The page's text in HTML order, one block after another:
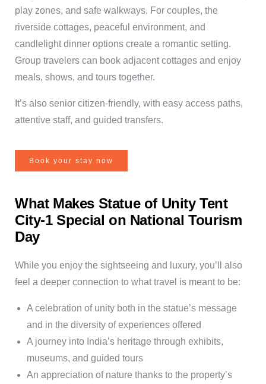
play zones, and safe walkways. For couples, the
riverside cottages, peaceful environment, and
candlelight dinner options create a romantic setting.
Group travelers can book adjacent cottages and enjoy
meals, shows, and tours together.
It’s also senior citizen-friendly, with easy access paths,
attentive staff, and guided transfers.
Book your stay now
What Makes Statue of Unity Tent
City-1 Special on National Tourism
Day
While you enjoy the sightseeing and luxury, you’ll also
feel a deeper connection to what travel is meant to be:
A celebration of unity both in the statue’s message
and in the diversity of experiences offered
A journey into India’s heritage through exhibits,
museums, and guided tours
An appreciation of nature thanks to the property’s